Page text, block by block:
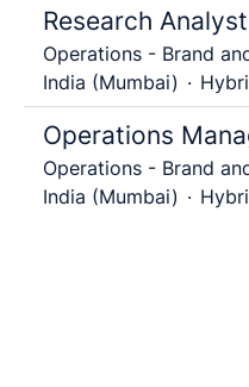
Research Analyst
Operations - Brand
India (Mumbai) ·
Operations
Operations - Brand
India (Mumbai) ·